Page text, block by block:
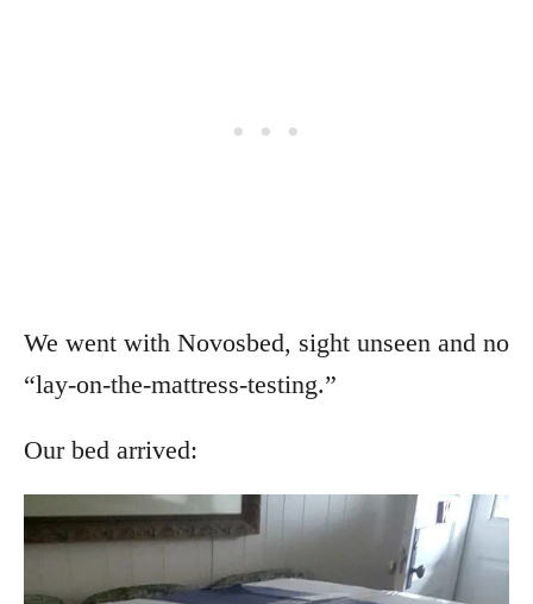
We went with Novosbed, sight unseen and no
“lay-on-the-mattress-testing.”
Our bed arrived: